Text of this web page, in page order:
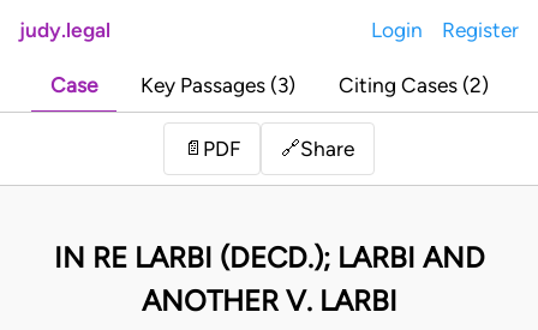
judy.legal Login Register
Case Key Passages (3) Citing Cases (2)
📄 PDF 🔗Share
IN RE LARBI (DECD.); LARBI AND
ANOTHER V. LARBI